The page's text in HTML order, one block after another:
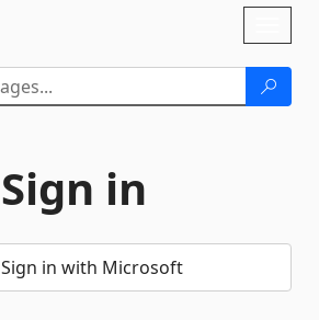
Sign in
Sign in with Microsoft